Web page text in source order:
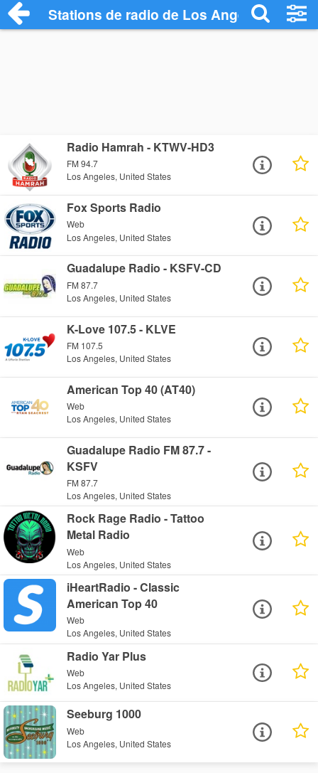
Stations de radio de Los Angeles
Radio Hamrah - KTWV-HD3
FM 94.7
Los Angeles, United States
Fox Sports Radio
Web
Los Angeles, United States
Guadalupe Radio - KSFV-CD
FM 87.7
Los Angeles, United States
K-Love 107.5 - KLVE
FM 107.5
Los Angeles, United States
American Top 40 (AT40)
Web
Los Angeles, United States
Guadalupe Radio FM 87.7 -
KSFV
FM 87.7
Los Angeles, United States
Rock Rage Radio - Tattoo
Metal Radio
Web
Los Angeles, United States
iHeartRadio - Classic
American Top 40
Web
Los Angeles, United States
Radio Yar Plus
Web
Los Angeles, United States
Seeburg 1000
Web
Los Angeles, United States